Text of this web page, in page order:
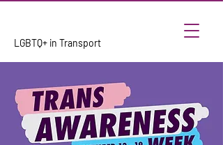
LGBTQ+ in Transport